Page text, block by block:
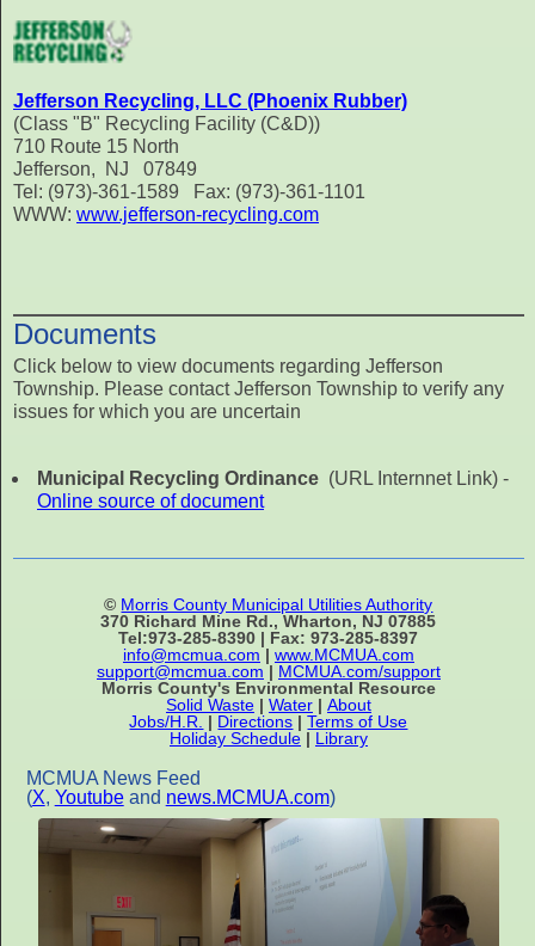
Jefferson Recycling, LLC (Phoenix Rubber)
(Class "B" Recycling Facility (C&D))
710 Route 15 North
Jefferson, NJ 07849
Tel: (973)-361-1589 Fax: (973)-361-1101
WWW: www.jefferson-recycling.com
Documents
Click below to view documents regarding Jefferson
Township. Please contact Jefferson Township to verify any
issues for which you are uncertain
Municipal Recycling Ordinance (URL Internnet Link) -
Online source of document
© Morris County Municipal Utilities Authority
370 Richard Mine Rd., Wharton, NJ 07885
Tel:973-285-8390 | Fax: 973-285-8397
info@mcmua.com | www.MCMUA.com
support@mcmua.com | MCMUA.com/support
Morris County's Environmental Resource
Solid Waste| Water| About
Jobs/H.R.
| Directions |Terms of Use
Holiday Schedule| Library
MCMUA News Feed
(X, Youtubeand news.MCMUA.com)